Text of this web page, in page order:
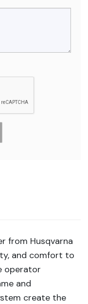
from Husqvarna
and comfort to
operator
and
create the